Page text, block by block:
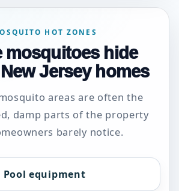
HOT ZONES
mosquitoes hide
Jersey homes
areas are often the
damp parts of the property
barely notice.
Pool equipment